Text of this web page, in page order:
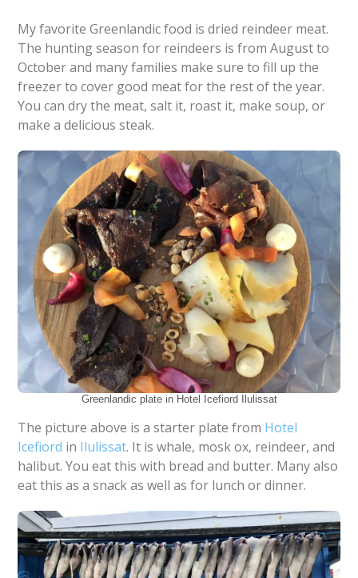
My favorite Greenlandic food is dried reindeer meat.
The hunting season for reindeers is from August to
October and many families make sure to fill up the
freezer to cover good meat for the rest of the year.
You can dry the meat, salt it, roast it, make soup, or
make a delicious steak.
Greenlandic plate in Hotel Icefiord Ilulissat
The picture above is a starter plate from Hotel
Icefiord in Ilulissat. It is whale, mosk ox, reindeer, and
halibut. You eat this with bread and butter. Many also
eat this as a snack as well as for lunch or dinner.